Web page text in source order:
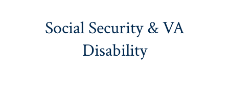
Social Security & VA
Disability